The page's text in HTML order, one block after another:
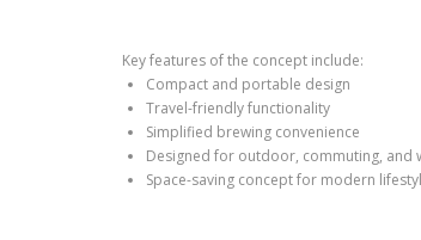
Key features of the concept include:
Compact and portable design
Travel-friendly functionality
Simplified brewing convenience
Designed for outdoor, commuting, and
Space-saving concept for modern